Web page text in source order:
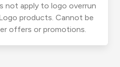
not apply to logo overrun
products. Cannot be
offers or promotions.